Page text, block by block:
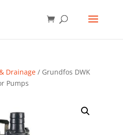
Drainage/ Grundfos DWK
Pumps